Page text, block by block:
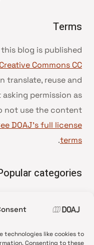
technologies like cookies to
Consenting to these
Terms
blog is published
Creative Commons CC
translate, reuse and
permission as
not use the content
DOAJ’s full license
terms
.
categories
•
News update
•
Open Access